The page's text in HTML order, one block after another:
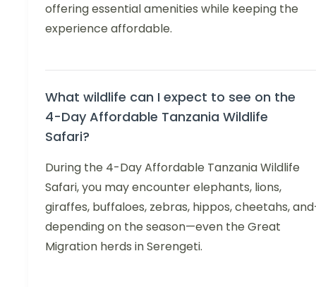
offering essential amenities while keeping the
experience affordable.
What wildlife can I expect to see on the
4-Day Affordable Tanzania Wildlife
Safari?
During the 4-Day Affordable Tanzania Wildlife
Safari, you may encounter elephants, lions,
giraffes, buffaloes, zebras, hippos, cheetahs,
depending on the season—even the Great
Migration herds in Serengeti.